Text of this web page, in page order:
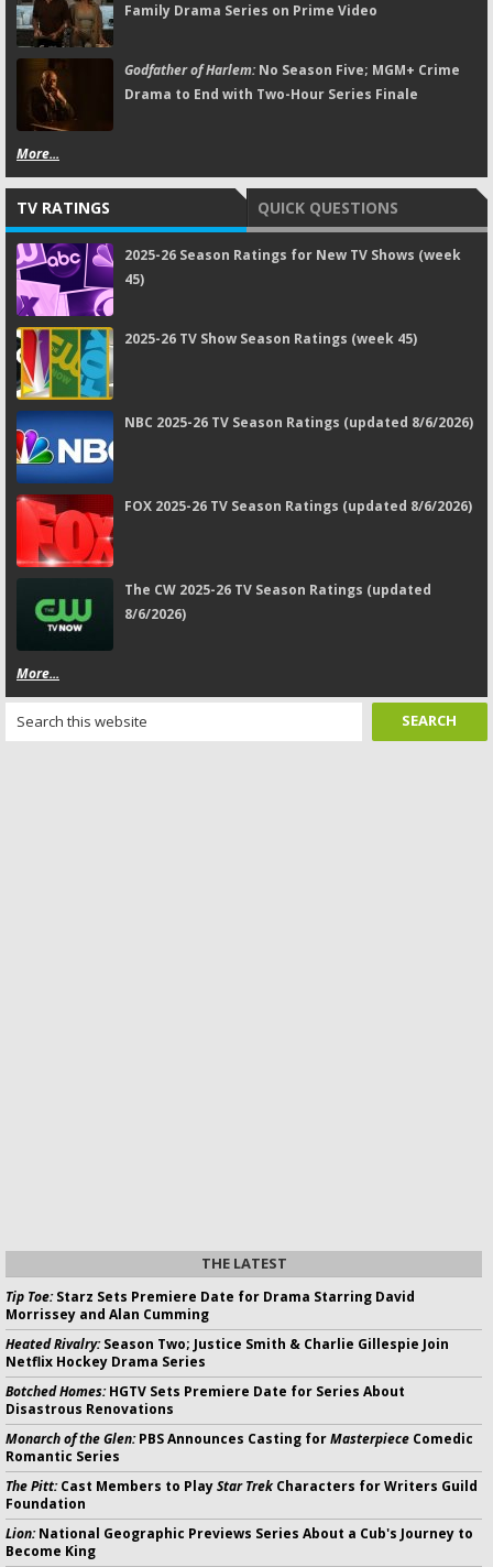
Family Drama Series on Prime Video
Godfather of Harlem:No Season Five; MGM+ Crime
Drama to End with Two-Hour Series Finale
More...
TV RATINGS QUICK QUESTIONS
2025-26 Season Ratings for New TV Shows (week
45)
2025-26 TV Show Season Ratings (week 45)
NBC 2025-26 TV Season Ratings (updated 8/6/2026)
FOX 2025-26 TV Season Ratings (updated 8/6/2026)
The CW 2025-26 TV Season Ratings (updated
8/6/2026)
More...
THE LATEST
Tip Toe:Starz Sets Premiere Date for Drama Starring David
Morrissey and Alan Cumming
Heated Rivalry:Season Two; Justice Smith & Charlie Gillespie Join
Netflix Hockey Drama Series
Botched Homes:HGTV Sets Premiere Date for Series About
Disastrous Renovations
Monarch of the Glen:PBS Announces Casting forMasterpiece Comedic
Romantic Series
The Pitt:Cast Members to PlayStar Trek Characters for Writers Guild
Foundation
Lion:National Geographic Previews Series About a Cub's Journey to
Become King